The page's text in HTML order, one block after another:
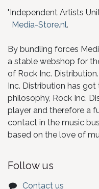
"Independent Artists
Media-Store.nl.
By bundling forces
a stable webshop for
of Rock Inc.
Inc. Distribution has got
philosophy, Rock Inc.
player and therefore a
contact in the music
based on the love of
Follow us
Contact us